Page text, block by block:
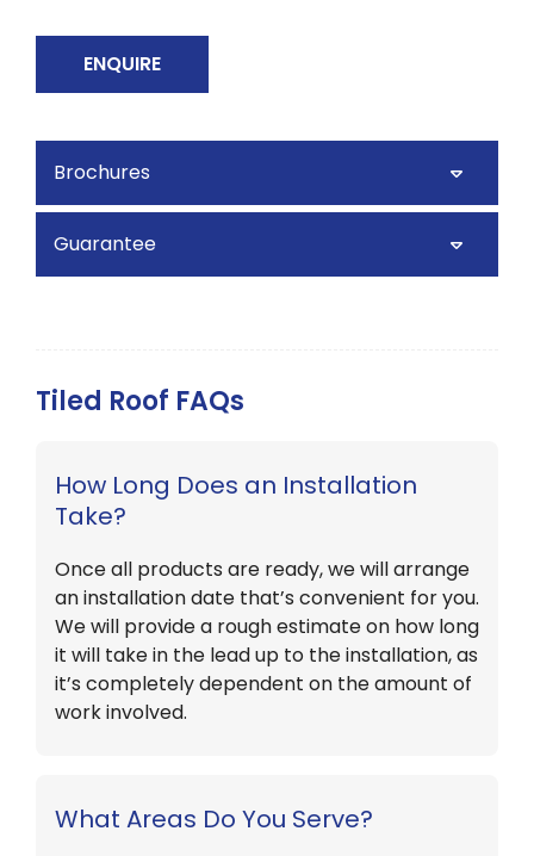
ENQUIRE
Brochures
Guarantee
Tiled Roof FAQs
How Long Does an Installation
Take?
Once all products are ready, we will arrange
an installation date that’s convenient for you.
We will provide a rough estimate on how long
it will take in the lead up to the installation, as
it’s completely dependent on the amount of
work involved.
What Areas Do You Serve?